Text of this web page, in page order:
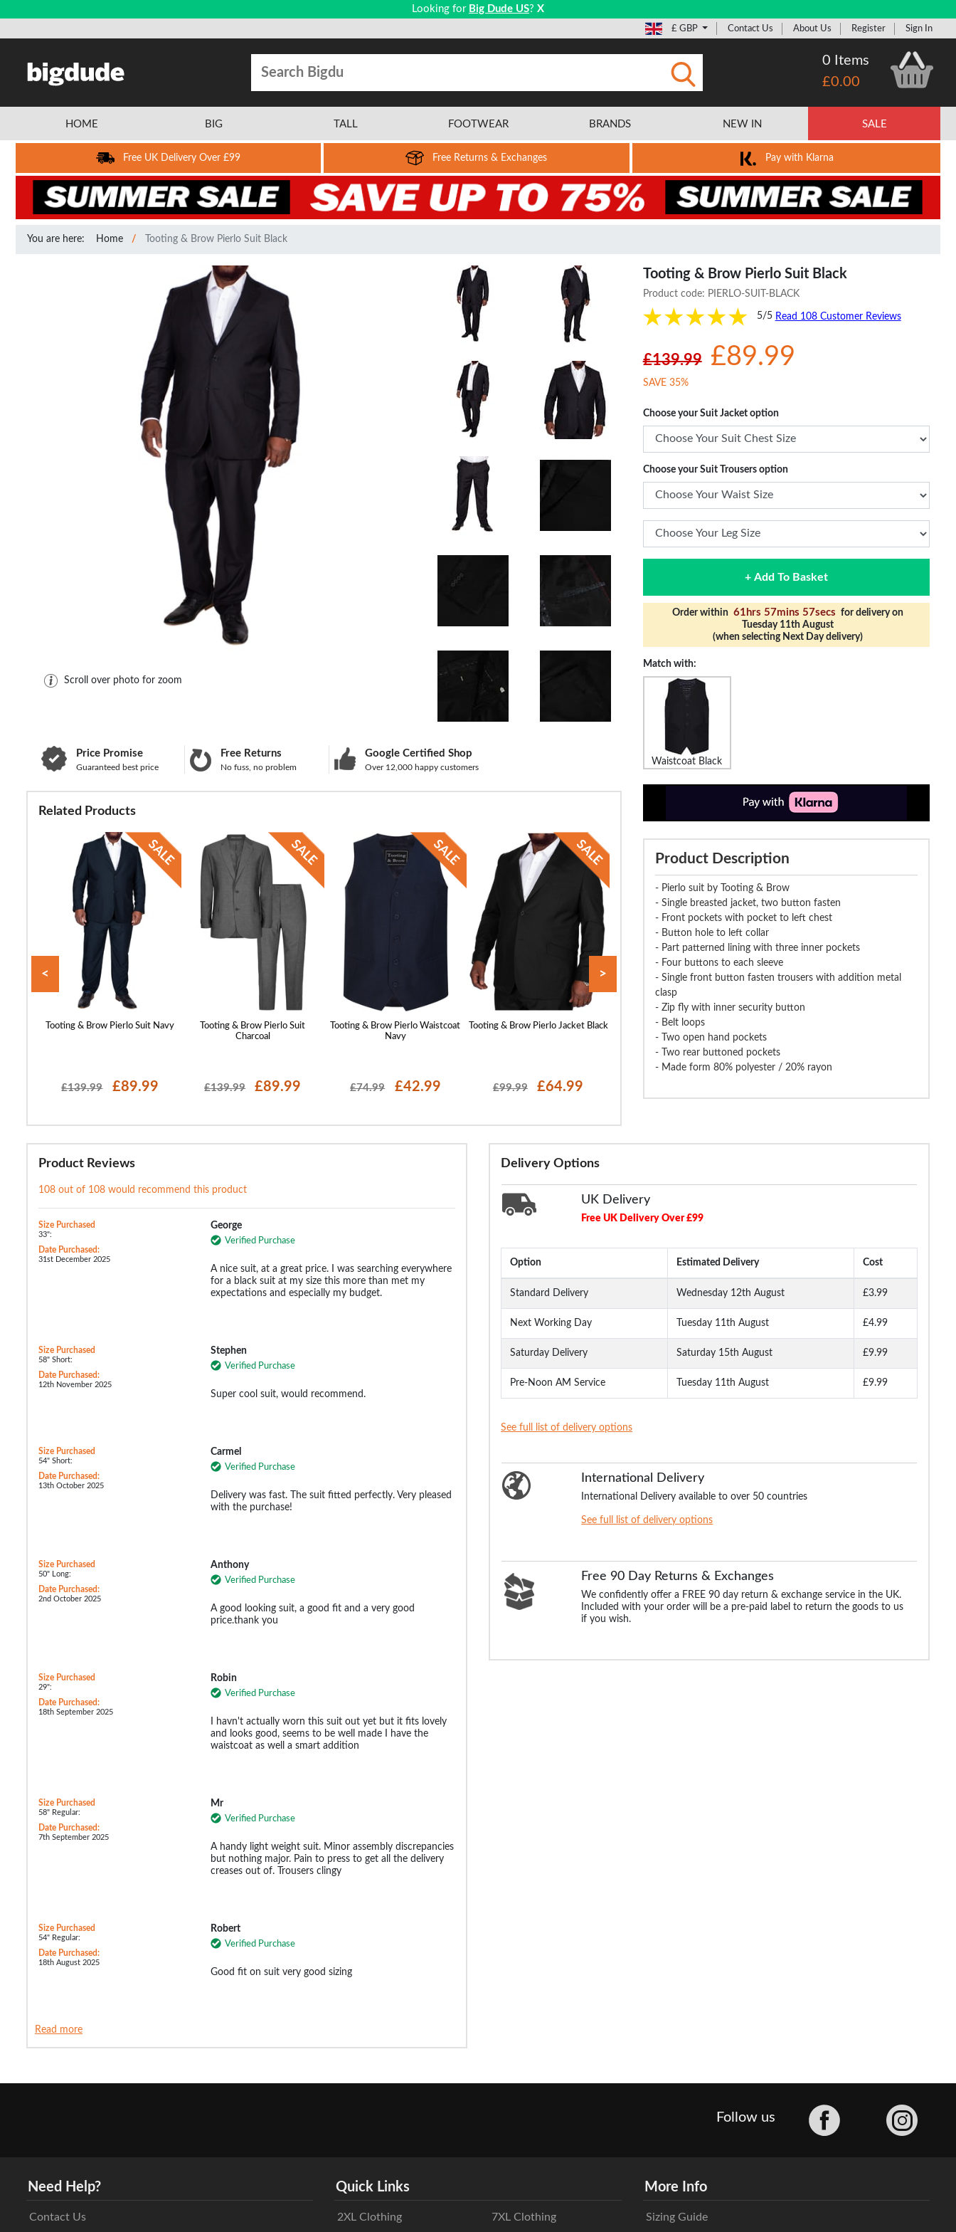
Looking for Big Dude US? X
£ GBP Contact Us About Us Register Sign In
0 Items
£0.00
HOME BIG TALL FOOTWEAR BRANDS NEW IN SALE
Free UK Delivery Over £99 Free Returns & Exchanges Pay with Klarna
You are here: Home Tooting & Brow Pierlo Suit Black
Scroll over photo for zoom
Price Promise
Guaranteed best price
Free Returns
No fuss, no problem
Google Certified Shop
Over 12,000 happy customers
Related Products
Tooting & Brow Pierlo Suit Navy
£139.99 £89.99
Tooting & Brow Pierlo Suit
Charcoal
£139.99 £89.99
Tooting & Brow Pierlo Waistcoat
Navy
£74.99 £42.99
Tooting & Brow Pierlo Jacket Black
£99.99 £64.99
Tooting & Brow Pierlo Waistcoat
Charcoal
< >
Tooting & Brow Pierlo Suit Black
Product code: PIERLO-SUIT-BLACK
5/5 Read 108 Customer Reviews
£139.99 £89.99
SAVE 35%
Choose your Suit Jacket option
Choose your Suit Trousers option
+ Add To Basket
Order within 61hrs 57mins 56secs for delivery on
Tuesday 11th August
(when selecting Next Day delivery)
Match with:
Waistcoat Black
Product Description
- Pierlo suit by Tooting & Brow
- Single breasted jacket, two button fasten
- Front pockets with pocket to left chest
- Button hole to left collar
- Part patterned lining with three inner pockets
- Four buttons to each sleeve
- Single front button fasten trousers with addition metal
clasp
- Zip fly with inner security button
- Belt loops
- Two open hand pockets
- Two rear buttoned pockets
- Made form 80% polyester / 20% rayon
Delivery Options
UK Delivery
Free UK Delivery Over £99
Option Estimated Delivery Cost
Standard Delivery Wednesday 12th August £3.99
Next Working Day Tuesday 11th August £4.99
Saturday Delivery Saturday 15th August £9.99
Pre-Noon AM Service Tuesday 11th August £9.99
See full list of delivery options
International Delivery
International Delivery available to over 50 countries
See full list of delivery options
Free 90 Day Returns & Exchanges
We confidently offer a FREE 90 day return & exchange service in the UK.
Included with your order will be a pre-paid label to return the goods to us
if you wish.
Product Reviews
108 out of 108 would recommend this product
Size Purchased
33":
Date Purchased:
31st December 2025
George
Verified Purchase
A nice suit, at a great price. I was searching everywhere
for a black suit at my size this more than met my
expectations and especially my budget.
Size Purchased
58" Short:
Date Purchased:
12th November 2025
Stephen
Verified Purchase
Super cool suit, would recommend.
Size Purchased
54" Short:
Date Purchased:
13th October 2025
Carmel
Verified Purchase
Delivery was fast. The suit fitted perfectly. Very pleased
with the purchase!
Size Purchased
50" Long:
Date Purchased:
2nd October 2025
Anthony
Verified Purchase
A good looking suit, a good fit and a very good
price.thank you
Size Purchased
29":
Date Purchased:
18th September 2025
Robin
Verified Purchase
I havn't actually worn this suit out yet but it fits lovely
and looks good, seems to be well made I have the
waistcoat as well a smart addition
Size Purchased
58" Regular:
Date Purchased:
7th September 2025
Mr
Verified Purchase
A handy light weight suit. Minor assembly discrepancies
but nothing major. Pain to press to get all the delivery
creases out of. Trousers clingy
Size Purchased
54" Regular:
Date Purchased:
18th August 2025
Robert
Verified Purchase
Good fit on suit very good sizing
Read more
Follow us
Need Help?
Contact Us
Quick Links
2XL Clothing 7XL Clothing
More Info
Sizing Guide